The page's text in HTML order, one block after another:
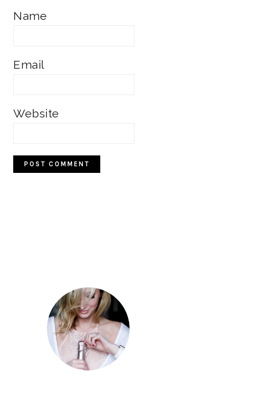
Name
Email
Website